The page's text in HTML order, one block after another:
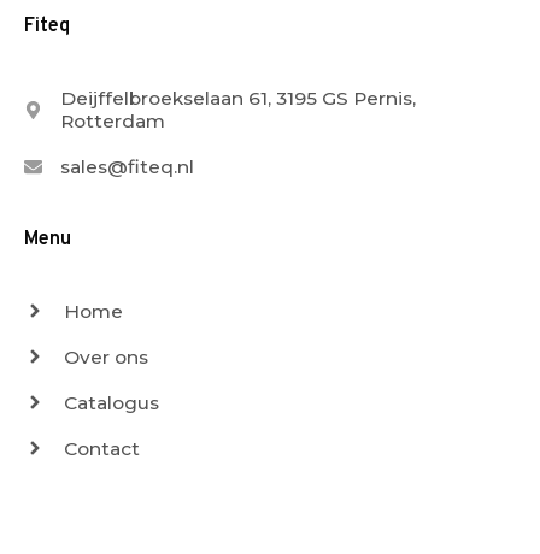
Fiteq
Deijffelbroekselaan 61, 3195 GS Pernis,
Rotterdam
sales@fiteq.nl
Menu
Home
Over ons
Catalogus
Contact